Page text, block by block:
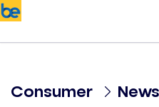
Consumer